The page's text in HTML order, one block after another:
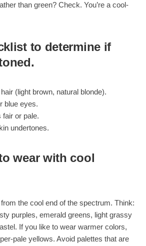
than green? Check. You’re a cool-
to determine if
(light brown, natural blonde).
blue eyes.
fair or pale.
undertones.
wear with cool
the cool end of the spectrum. Think:
purples, emerald greens, light grassy
If you like to wear warmer colors,
pale yellows. Avoid palettes that are